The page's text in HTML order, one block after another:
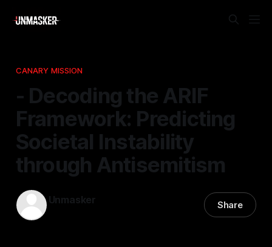
CANARY MISSION
- Decoding the ARIF
Framework: Predicting
Societal Instability
through Antisemitism
Unmasker Share